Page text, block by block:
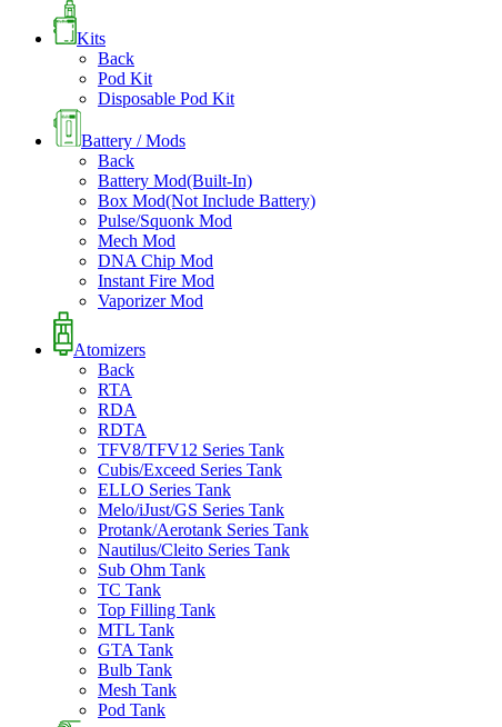
Kits
Back
Pod Kit
Disposable Pod Kit
Battery / Mods
Back
Battery Mod(Built-In)
Box Mod(Not Include Battery)
Pulse/Squonk Mod
Mech Mod
DNA Chip Mod
Instant Fire Mod
Vaporizer Mod
Atomizers
Back
RTA
RDA
RDTA
TFV8/TFV12 Series Tank
Cubis/Exceed Series Tank
ELLO Series Tank
Melo/iJust/GS Series Tank
Protank/Aerotank Series Tank
Nautilus/Cleito Series Tank
Sub Ohm Tank
TC Tank
Top Filling Tank
MTL Tank
GTA Tank
Bulb Tank
Mesh Tank
Pod Tank